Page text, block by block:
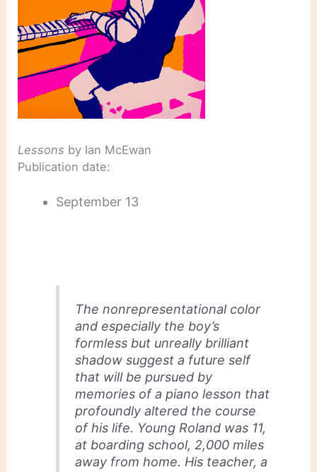
Lessons by Ian McEwan
Publication date:
September 13
The nonrepresentational color
and especially the boy’s
formless but unreally brilliant
shadow suggest a future self
that will be pursued by
memories of a piano lesson that
profoundly altered the course
of his life. Young Roland was 11,
at boarding school, 2,000 miles
away from home. His teacher, a